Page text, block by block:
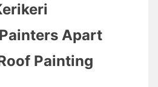
Apart
Painting